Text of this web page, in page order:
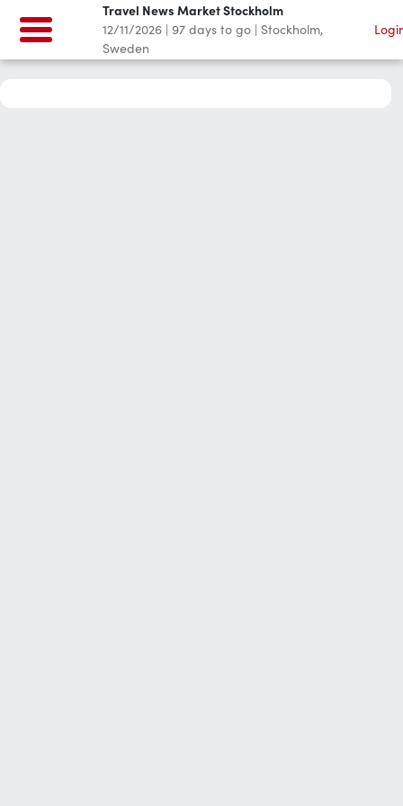
Travel News Market Stockholm
12/11/2026 | 97 days to go | Stockholm,
Sweden